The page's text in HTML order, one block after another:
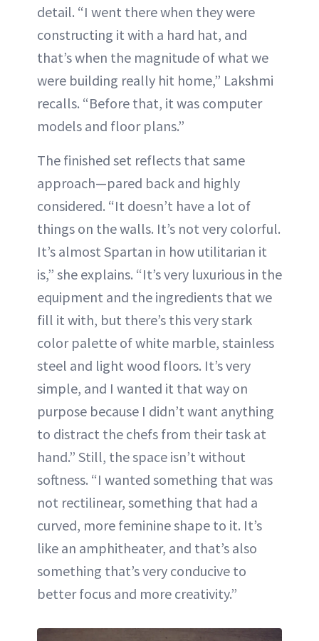
detail. “I went there when they were
constructing it with a hard hat, and
that’s when the magnitude of what we
were building really hit home,” Lakshmi
recalls. “Before that, it was computer
models and floor plans.”
The finished set reflects that same
approach—pared back and highly
considered. “It doesn’t have a lot of
things on the walls. It’s not very colorful.
It’s almost Spartan in how utilitarian it
is,” she explains. “It’s very luxurious in the
equipment and the ingredients that we
fill it with, but there’s this very stark
color palette of white marble, stainless
steel and light wood floors. It’s very
simple, and I wanted it that way on
purpose because I didn’t want anything
to distract the chefs from their task at
hand.” Still, the space isn’t without
softness. “I wanted something that was
not rectilinear, something that had a
curved, more feminine shape to it. It’s
like an amphitheater, and that’s also
something that’s very conducive to
better focus and more creativity.”